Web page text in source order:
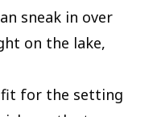
sneak in over
on the lake,
fit for the setting